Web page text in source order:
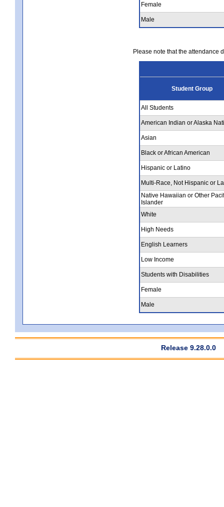
Female
Male
Please note that the attendance
Student Group
All Students
American Indian or Alaska
Asian
Black or African American
Hispanic or Latino
Multi-Race, Not Hispanic or
Native Hawaiian or Other
Islander
White
High Needs
English Learners
Low Income
Students with Disabilities
Female
Male
Release 9.28.0.0